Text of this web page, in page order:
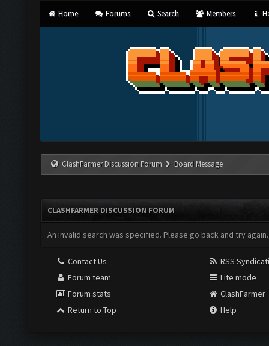
Home Forums Search Members
ClashFarmer Discussion Forum Board Message
CLASHFARMER DISCUSSION FORUM
An invalid search was specified. Please go back and try again.
Contact Us
Forum team
Forum stats
Return to Top
RSS
Lite mode
ClashFarmer
Help